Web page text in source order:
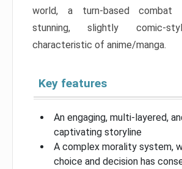
world, a turn-based combat
stunning, slightly comic-
characteristic of anime/manga.
Key features
An engaging, multi-layered,
captivating storyline
A complex morality system,
choice and decision has